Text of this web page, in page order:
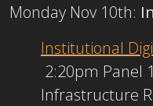
Monday Nov 10th:
Institutional
2:20pm​ Panel
Infrastructure